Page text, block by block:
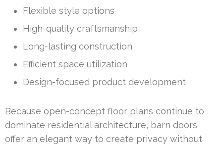
Flexible style options
High-quality craftsmanship
Long-lasting construction
Efficient space utilization
Design-focused product development
Because open-concept floor plans continue to
dominate residential architecture, barn doors
offer an elegant way to create privacy without